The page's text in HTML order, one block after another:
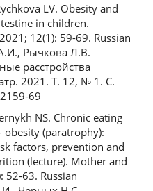
LV. Obesity and
in children.
12(1): 59-69. Russian
Рычкова Л.В.
расстройства
2021. Т. 12, № 1. С.
69
NS. Chronic eating
(paratrophy):
factors, prevention and
(lecture). Mother and
52-63. Russian